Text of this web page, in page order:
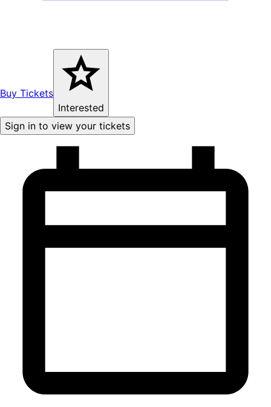
Buy Tickets
Interested
Sign in to view your tickets